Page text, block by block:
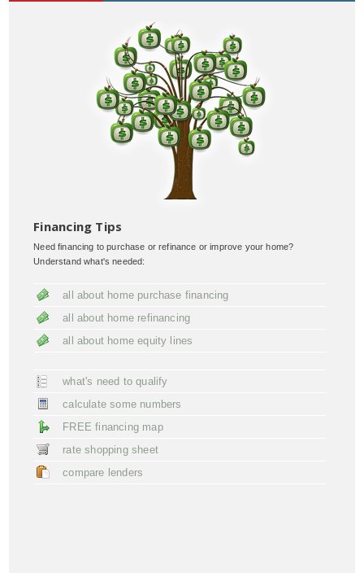
Financing Tips
Need financing to purchase or refinance or improve your home?
Understand what's needed:
all about home purchase financing
all about home refinancing
all about home equity lines
what's need to qualify
calculate some numbers
FREE financing map
rate shopping sheet
compare lenders